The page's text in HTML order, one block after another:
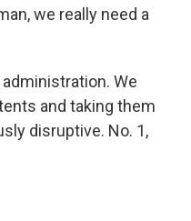
we really need a
administration. We
and taking them
disruptive. No. 1,